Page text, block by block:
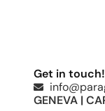
Get in touch!
GENEVA |